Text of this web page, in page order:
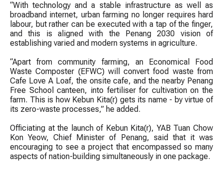
“With technology and a stable infrastructure as well as
broadband internet, urban farming no longer requires hard
labour, but rather can be executed with a tap of the finger,
and this is aligned with the Penang 2030 vision of
establishing varied and modern systems in agriculture.
“Apart from community farming, an Economical Food
Waste Composter (EFWC) will convert food waste from
Cafe Love A Loaf, the onsite cafe, and the nearby Penang
Free School canteen, into fertiliser for cultivation on the
farm. This is how Kebun Kita(r) gets its name - by virtue of
its zero-waste processes,” he added.
Officiating at the launch of Kebun Kita(r), YAB Tuan Chow
Kon Yeow, Chief Minister of Penang, said that it was
encouraging to see a project that encompassed so many
aspects of nation-building simultaneously in one package.